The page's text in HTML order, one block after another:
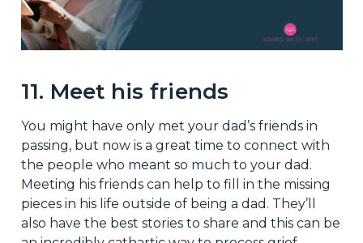
11. Meet his friends
You might have only met your dad’s friends in
passing, but now is a great time to connect with
the people who meant so much to your dad.
Meeting his friends can help to fill in the missing
pieces in his life outside of being a dad. They’ll
also have the best stories to share and this can be